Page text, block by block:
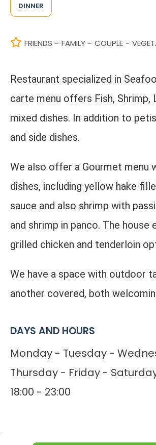
DINNER
FRIENDS - FAMILY - COUPLE -
Restaurant specialized in
carte menu offers Fish, Shrimp,
mixed dishes. In addition to
and side dishes.
We also offer a Gourmet menu
dishes, including yellow hake
sauce and also shrimp with
and shrimp in panco. The house
grilled chicken and tenderloin
We have a space with outdoor
another covered, both
DAYS AND HOURS
Monday - Tuesday -
Thursday - Friday -
18:00 - 23:00